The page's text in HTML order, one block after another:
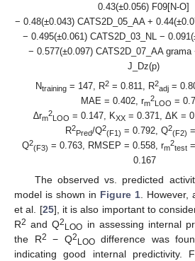
0.43(±0.056) F09[N-O]
− 0.48(±0.043) CATS2D_05_AA +
− 0.495(±0.061) CATS2D_03_NL −
− 0.577(±0.097) CATS2D_07_AA grama
J_Dz(p)
Ntraining = 147, R2 = 0.811, R2
adj =
MAE = 0.402, rm
2
LOO =
∆rm
2
LOO = 0.147, KXX = 0.371, ΔK =
R2
Pred/Q2
(F1) = 0.792, Q2
(F2)
Q2
(F3) = 0.763, RMSEP = 0.558, rm
2
test
0.167
The observed vs. predicted
model is shown in Figure 1 .
et al. [25], it is also important to
R2 and Q2 LOO in assessing internal
the R2 − Q2 LOOdifference was
indicating good internal predictivity.